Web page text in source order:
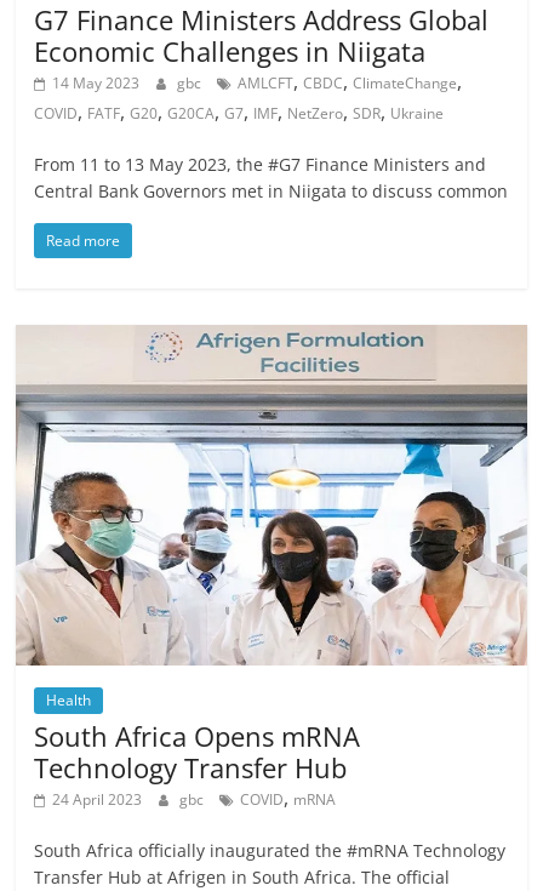
G7 Finance Ministers Address Global
Economic Challenges in Niigata
14 May 2023 gbc AMLCFT,CBDC,ClimateChange,
COVID, FATF,G20,G20CA,G7, IMF, NetZero,SDR, Ukraine
From 11 to 13 May 2023, the #G7 Finance Ministers and
Central Bank Governors met in Niigata to discuss common
Read more
Health
South Africa Opens mRNA
Technology Transfer Hub
24 April 2023 gbc COVID, mRNA
South Africa officially inaugurated the #mRNA Technology
Transfer Hub at Afrigen in South Africa. The official